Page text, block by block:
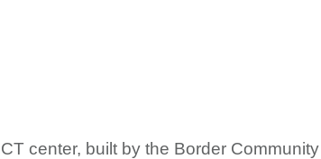
center, built by the Border Community